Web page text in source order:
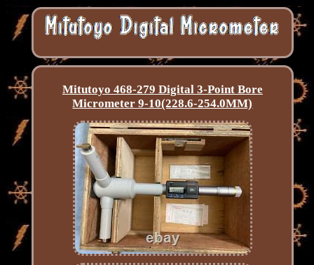
Mitutoyo 468-279 Digital 3-Point Bore
Micrometer 9-10(228.6-254.0MM)